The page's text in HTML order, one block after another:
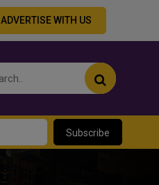
ADVERTISE WITH US
Subscribe